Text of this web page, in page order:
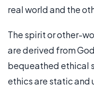
real world and the
The spirit or other-
are derived from
bequeathed ethical
ethics are static and